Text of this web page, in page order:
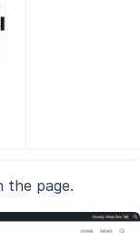
the page.